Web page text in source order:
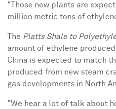
"Those new plants are
million metric tons of
The Platts Shale to
amount of ethylene
China is expected to match
produced from new steam
gas developments in North
"We hear a lot of talk about